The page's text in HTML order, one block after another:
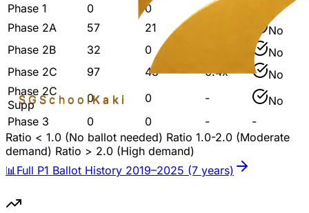
SGSchoolKaki
Phase 1
0 0 -
Phase 2A
57 21
No
Phase 2B
32 0
No
Phase 2C
97 43 0.4x
No
Phase 2C
Supp
0 0 -
No
Phase 3
0 0 -
-
Ratio < 1.0 (No ballot needed) Ratio 1.0-2.0 (Moderate
demand) Ratio > 2.0 (High demand)
📊 Full P1 Ballot History 2019–2025 (7 years)